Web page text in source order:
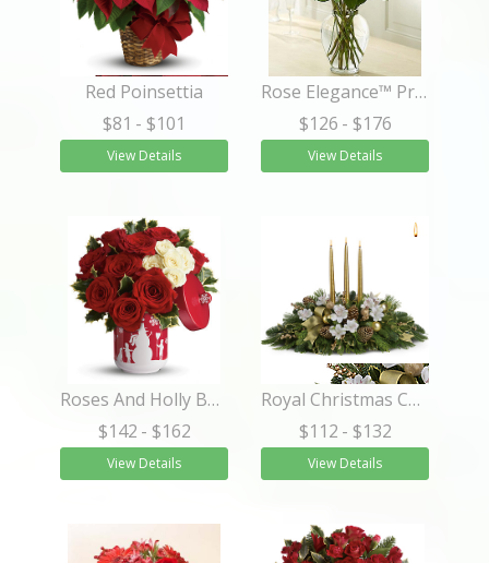
Red Poinsettia
$81 - $101
View Details
Rose Elegance™ Premium Long Stem White Roses
$126 - $176
View Details
Roses And Holly Bouquet
$142 - $162
View Details
Royal Christmas Centerpiece
$112 - $132
View Details